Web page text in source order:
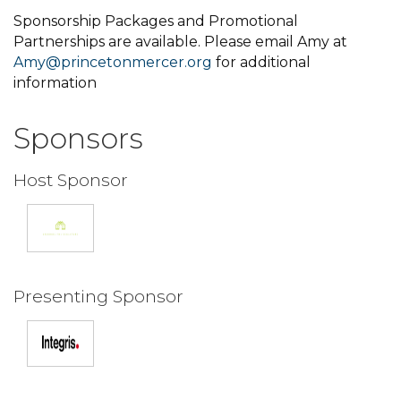
Sponsorship Packages and Promotional
Partnerships are available. Please email Amy at
Amy@princetonmercer.org for additional
information
Sponsors
Host Sponsor
Presenting Sponsor